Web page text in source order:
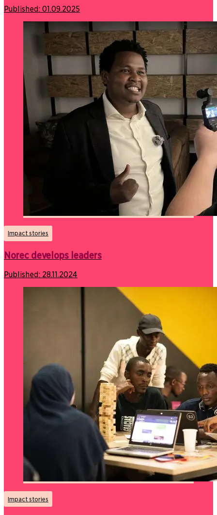
Published: 01.09.2025
Impact stories
Norec develops leaders
Published: 28.11.2024
Impact stories